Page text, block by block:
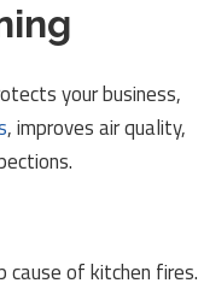
your business,
, improves air quality,
cause of kitchen fires.